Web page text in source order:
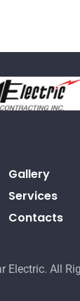
Gallery
Services
Contacts
All